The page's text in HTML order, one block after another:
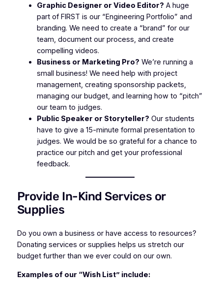
Graphic Designer or Video Editor? A huge
part of FIRST is our “Engineering Portfolio” and
branding. We need to create a “brand” for our
team, document our process, and create
compelling videos.
Business or Marketing Pro? We’re running a
small business! We need help with project
management, creating sponsorship packets,
managing our budget, and learning how to “pitch”
our team to judges.
Public Speaker or Storyteller? Our students
have to give a 15-minute formal presentation to
judges. We would be so grateful for a chance to
practice our pitch and get your professional
feedback.
Provide In-Kind Services or
Supplies
Do you own a business or have access to resources?
Donating services or supplies helps us stretch our
budget further than we ever could on our own.
Examples of our “Wish List” include: